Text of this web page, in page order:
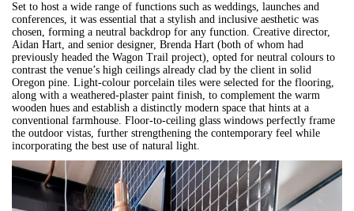
Set to host a wide range of functions such as weddings, launches and
conferences, it was essential that a stylish and inclusive aesthetic was
chosen, forming a neutral backdrop for any function. Creative director,
Aidan Hart, and senior designer, Brenda Hart (both of whom had
previously headed the Wagon Trail project), opted for neutral colours to
contrast the venue’s high ceilings already clad by the client in solid
Oregon pine. Light-colour porcelain tiles were selected for the flooring,
along with a weathered-plaster paint finish, to complement the warm
wooden hues and establish a distinctly modern space that hints at a
conventional farmhouse. Floor-to-ceiling glass windows perfectly frame
the outdoor vistas, further strengthening the contemporary feel while
incorporating the best use of natural light.